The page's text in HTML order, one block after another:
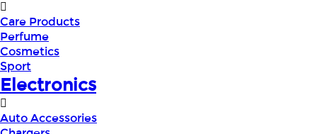
Care Products
Perfume
Cosmetics
Sport
Electronics
Auto Accessories